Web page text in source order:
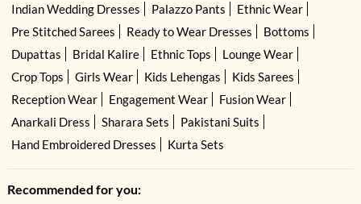
Indian Wedding Dresses
Palazzo Pants
Ethnic Wear
Pre Stitched Sarees
Ready to Wear Dresses
Bottoms
Dupattas
Bridal Kalire Ethnic Tops
Lounge Wear
Crop Tops
Girls Wear Kids Lehengas
Kids Sarees
Reception Wear
Engagement Wear
Fusion Wear
Anarkali Dress
Sharara Sets
Pakistani Suits
Hand Embroidered Dresses
Kurta Sets
Recommended for you: